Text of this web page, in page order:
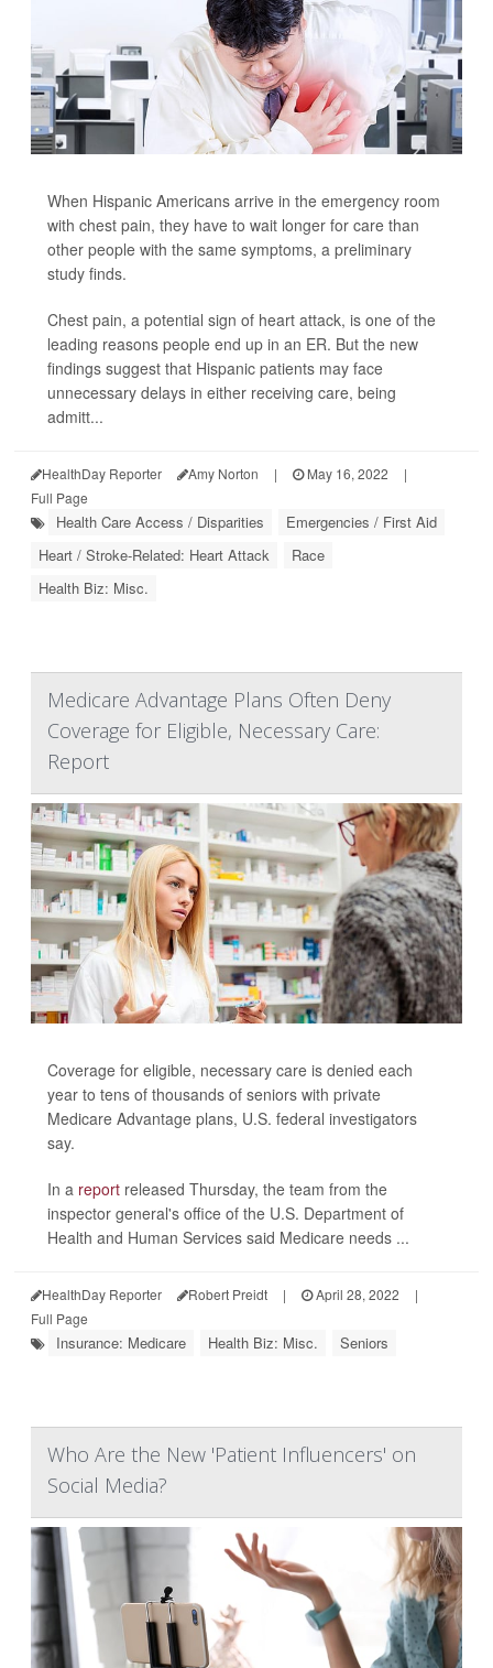
When Hispanic Americans arrive in the emergency room
with chest pain, they have to wait longer for care than
other people with the same symptoms, a preliminary
study finds.
Chest pain, a potential sign of heart attack, is one of the
leading reasons people end up in an ER. But the new
findings suggest that Hispanic patients may face
unnecessary delays in either receiving care, being
admitt...
HealthDay Reporter Amy Norton | May 16, 2022
|
Full Page
Health Care Access / Disparities
Emergencies / First Aid
Heart / Stroke-Related: Heart Attack
Race
Health Biz: Misc.
Medicare Advantage Plans Often Deny
Coverage for Eligible, Necessary Care:
Report
Coverage for eligible, necessary care is denied each
year to tens of thousands of seniors with private
Medicare Advantage plans, U.S. federal investigators
say.
In a report released Thursday, the team from the
inspector general's office of the U.S. Department of
Health and Human Services said Medicare needs ...
HealthDay Reporter Robert Preidt | April 28, 2022
|
Full Page
Insurance: Medicare Health Biz: Misc. Seniors
Who Are the New 'Patient Influencers' on
Social Media?